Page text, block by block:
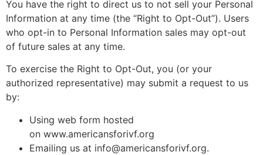
You have the right to direct us to not sell your Personal
Information at any time (the “Right to Opt-Out”). Users
who opt-in to Personal Information sales may opt-out
of future sales at any time.
To exercise the Right to Opt-Out, you (or your
authorized representative) may submit a request to us
by:
Using web form hosted
on www.americansforivf.org
Emailing us at info@americansforivf.org.